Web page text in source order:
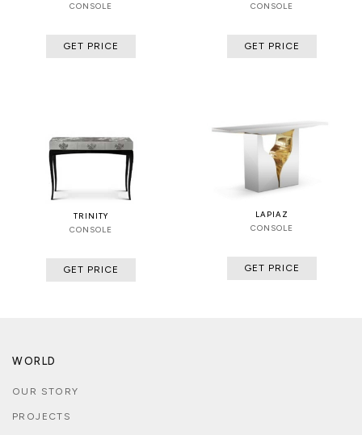
CONSOLE
GET PRICE
CONSOLE
GET PRICE
TRINITY
CONSOLE
GET PRICE
LAPIAZ
CONSOLE
GET PRICE
WORLD
OUR STORY
PROJECTS